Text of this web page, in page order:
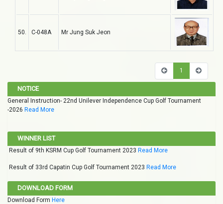
50. C-048A Mr Jung Suk Jeon
1
NOTICE
General Instruction- 22nd Unilever Independence Cup Golf Tournament
-2026 Read More
WINNER LIST
Result of 9th KSRM Cup Golf Tournament 2023 Read More
Result of 33rd Capatin Cup Golf Tournament 2023 Read More
DOWNLOAD FORM
Download Form Here